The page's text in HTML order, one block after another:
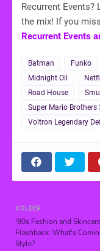
Recurrent
the mix! If you
Recurrent Events
Batman Funko
Midnight Oil
Road House
Super Mario Brothers
Voltron Legendary
OLDER
'80s Fashion and Skincare
Flashback: What's
Style?